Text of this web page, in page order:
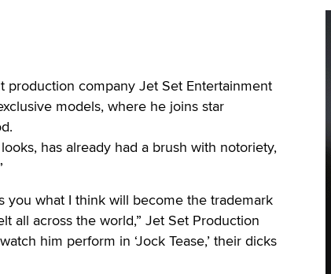
production company Jet Set Entertainment
models, where he joins star
has already had a brush with notoriety,
you what I think will become the trademark
all across the world,” Jet Set Production
him perform in ‘Jock Tease,’ their dicks